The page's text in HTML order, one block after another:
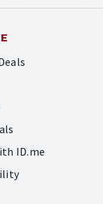
ID.me